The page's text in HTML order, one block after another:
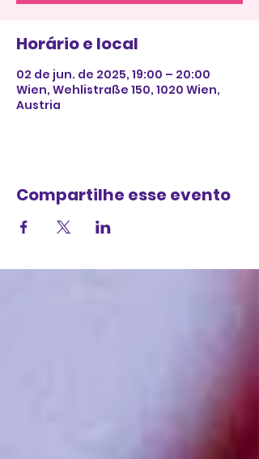
Horário e local
02 de jun. de 2025, 19:00 – 20:00
Wien, Wehlistraße 150, 1020 Wien,
Austria
Compartilhe esse evento